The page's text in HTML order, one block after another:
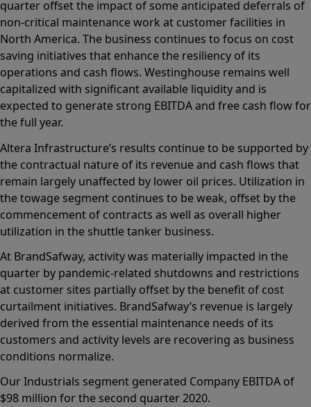
quarter offset the impact of some anticipated deferrals of
non-critical maintenance work at customer facilities in
North America. The business continues to focus on cost
saving initiatives that enhance the resiliency of its
operations and cash flows. Westinghouse remains well
capitalized with significant available liquidity and is
expected to generate strong EBITDA and free cash flow for
the full year.
Altera Infrastructure’s results continue to be supported by
the contractual nature of its revenue and cash flows that
remain largely unaffected by lower oil prices. Utilization in
the towage segment continues to be weak, offset by the
commencement of contracts as well as overall higher
utilization in the shuttle tanker business.
At BrandSafway, activity was materially impacted in the
quarter by pandemic-related shutdowns and restrictions
at customer sites partially offset by the benefit of cost
curtailment initiatives. BrandSafway’s revenue is largely
derived from the essential maintenance needs of its
customers and activity levels are recovering as business
conditions normalize.
Our Industrials segment generated Company EBITDA of
$98 million for the second quarter 2020.